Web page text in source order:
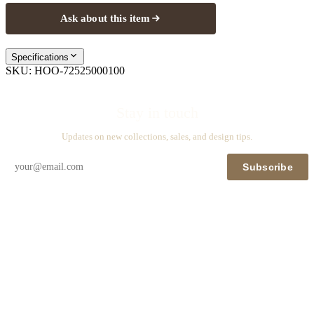
Ask about this item
Specifications
SKU: HOO-72525000100
Updates on new collections, sales, and design tips.
Subscribe